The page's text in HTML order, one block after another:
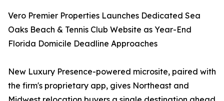
Vero Premier Properties Launches Dedicated Sea
Oaks Beach & Tennis Club Website as Year-End
Florida Domicile Deadline Approaches
New Luxury Presence-powered microsite, paired with
the firm's proprietary app, gives Northeast and